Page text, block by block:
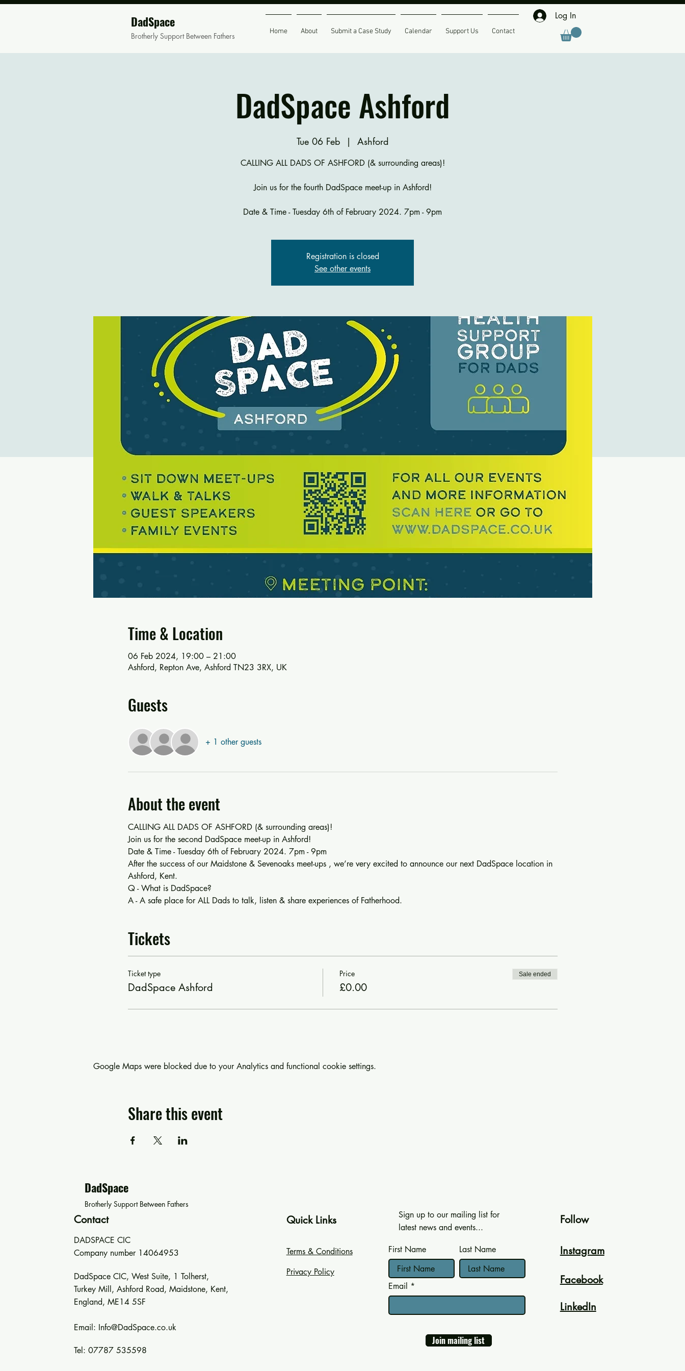
DadSpace
Brotherly Support Between Fathers Home About Submit a Case Study Calendar Support Us Contact
Log In
DadSpace Ashford
Tue 06 Feb
  |
Ashford
CALLING ALL DADS OF ASHFORD (& surrounding areas)!
Join us for the fourth DadSpace meet-up in Ashford!
Registration is closed
See other events
Time & Location
06 Feb 2024, 19:00 – 21:00
Ashford, Repton Ave, Ashford TN23 3RX, UK
Guests
+ 1 other guests
About the event
CALLING ALL DADS OF ASHFORD (& surrounding areas)!
Join us for the second DadSpace meet-up in Ashford!
Date & Time - Tuesday 6th of February 2024. 7pm - 9pm
After the success of our Maidstone & Sevenoaks meet-ups , we’re very excited to announce our next DadSpace location in
Ashford, Kent.
Q - What is DadSpace?
A - A safe place for ALL Dads to talk, listen & share experiences of Fatherhood.
Tickets
Ticket type
DadSpace Ashford
Price
£0.00
Sale ended
Google Maps were blocked due to your Analytics and functional cookie settings.
Share this event
DadSpace
Brotherly Support Between Fathers
Contact
DADSPACE CIC
Company number 14064953
DadSpace CIC, West Suite, 1 Tolherst,
Turkey Mill, Ashford Road, Maidstone, Kent,
England, ME14 5SF
Email: Info@DadSpace.co.uk
Tel: 07787 535598
Quick Links
Terms & Conditions
Privacy Policy
Sign up to our mailing list for
latest news and events...
First Name Last Name
Email
Join mailing list
Follow
Instagram
Facebook
LinkedIn